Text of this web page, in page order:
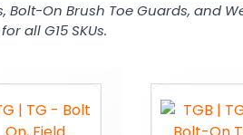
Bolt-On Brush Toe Guards, and
all G15 SKUs.